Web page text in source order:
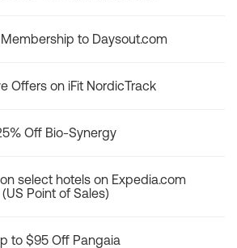
to Daysout.com
Offers on iFit NordicTrack
Off Bio-Synergy
select hotels on Expedia.com
(US Point of Sales)
to $95 Off Pangaia